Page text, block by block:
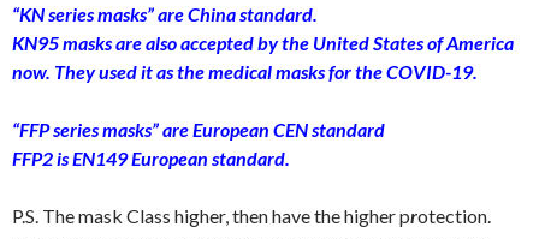
“KN series masks” are China standard.
KN95 masks are also accepted by the United States of America
now. They used it as the medical masks for the COVID-19.
“FFP series masks” are European CEN standard
FFP2 is EN149 European standard.
P.S. The mask Class higher, then have the higher protection.